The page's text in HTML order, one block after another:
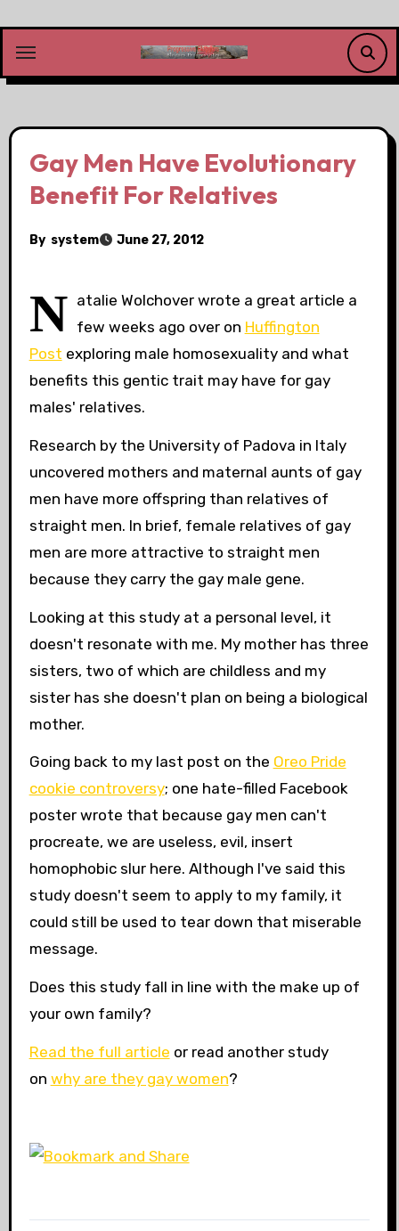
content
Gay Men Have Evolutionary
Benefit For Relatives
By system June 27, 2012
N atalie Wolchover wrote a great article a
few weeks ago over on Huffington
Post exploring male homosexuality and what
benefits this gentic trait may have for gay
males' relatives.
Research by the University of Padova in Italy
uncovered mothers and maternal aunts of gay
men have more offspring than relatives of
straight men. In brief, female relatives of gay
men are more attractive to straight men
because they carry the gay male gene.
Looking at this study at a personal level, it
doesn't resonate with me. My mother has three
sisters, two of which are childless and my
sister has she doesn't plan on being a biological
mother.
Going back to my last post on the Oreo Pride
cookie controversy; one hate-filled Facebook
poster wrote that because gay men can't
procreate, we are useless, evil, insert
homophobic slur here. Although I've said this
study doesn't seem to apply to my family, it
could still be used to tear down that miserable
message.
Does this study fall in line with the make up of
your own family?
Read the full article or read another study
on why are they gay women?